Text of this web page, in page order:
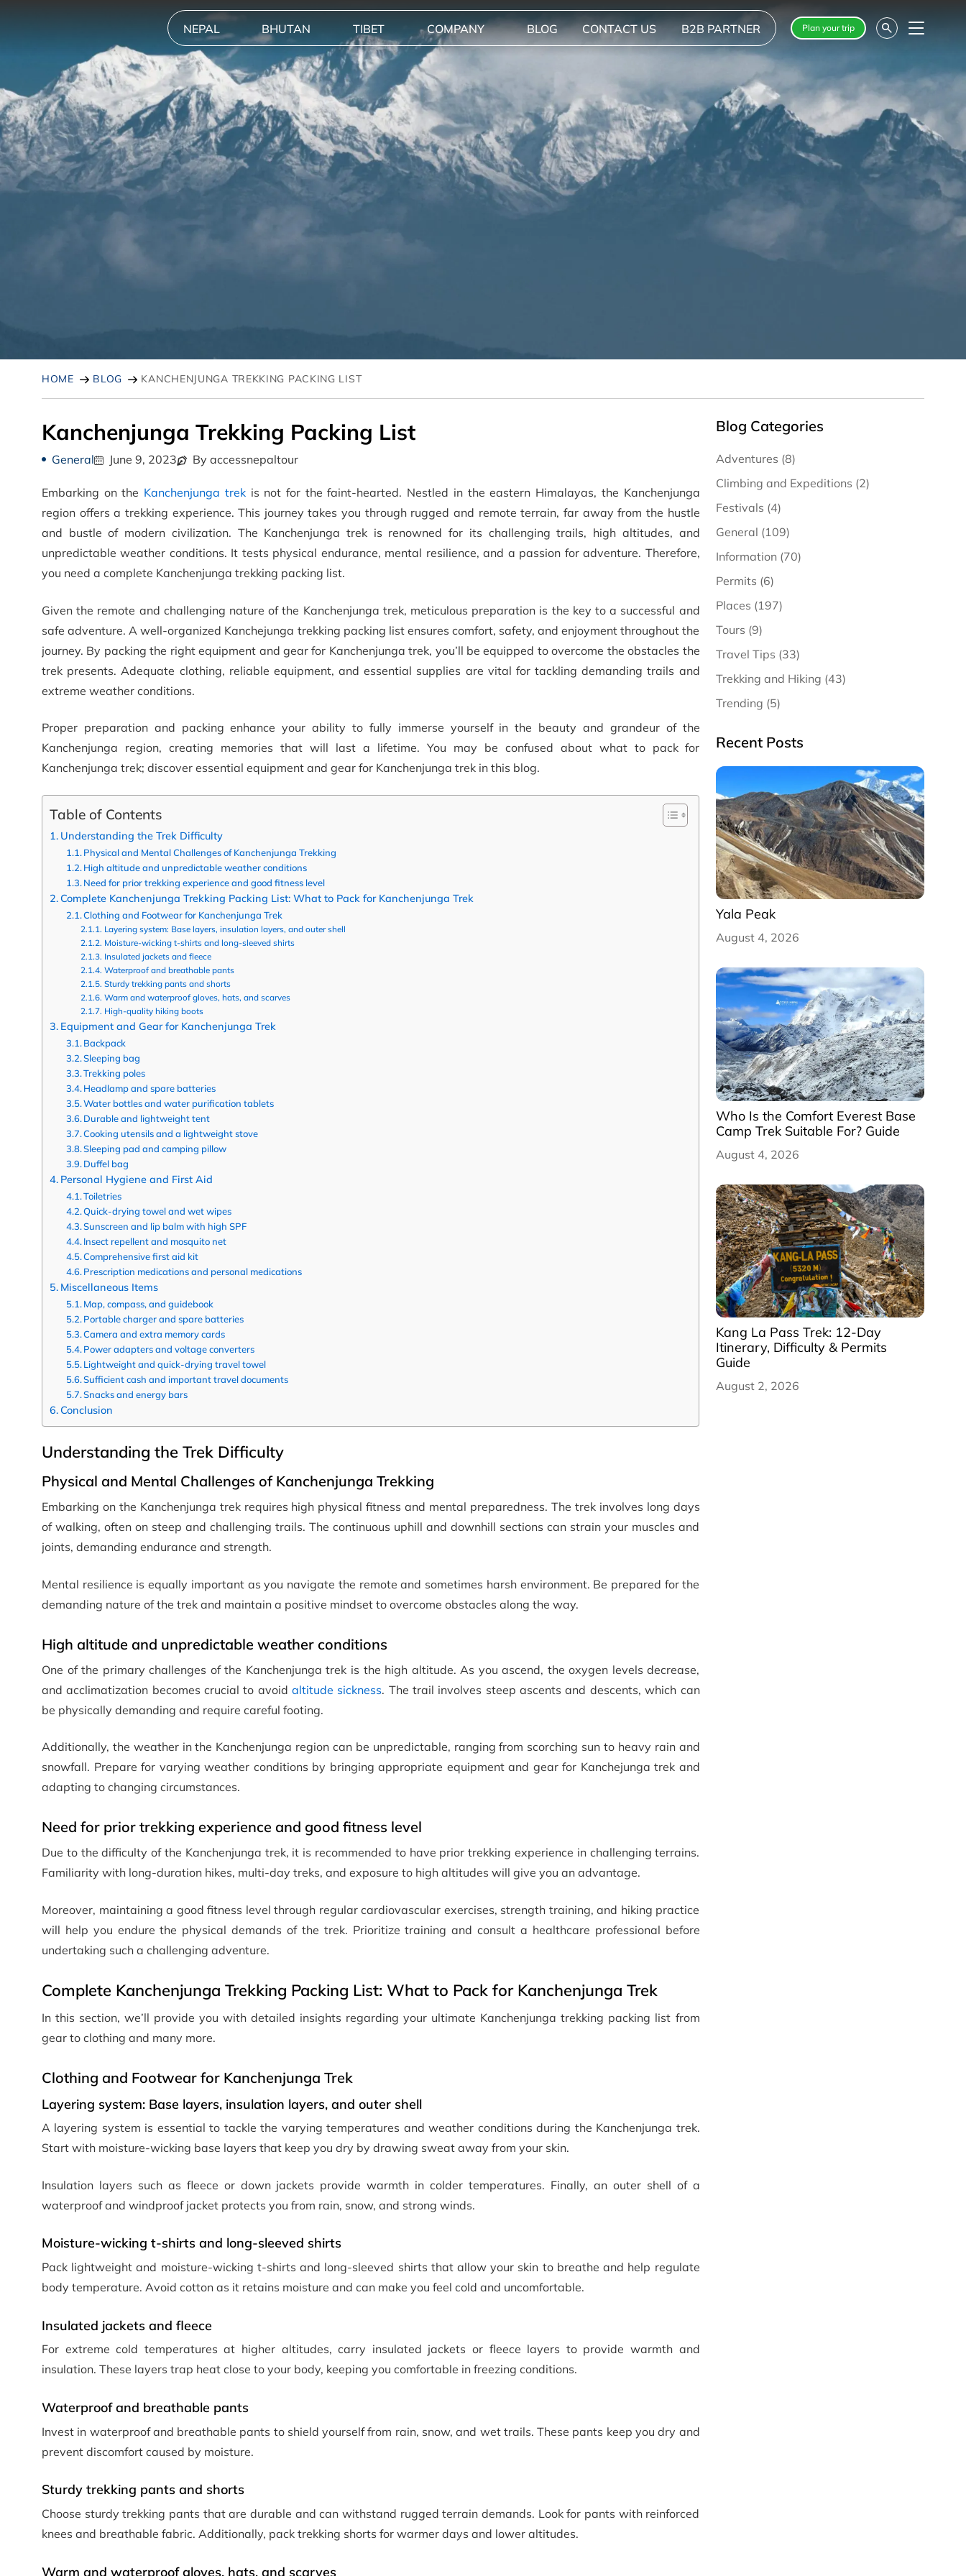
NEPAL BHUTAN TIBET COMPANY BLOG CONTACT US B2B PARTNER Plan your trip Menu
HOME BLOG KANCHENJUNGA TREKKING PACKING LIST
Kanchenjunga Trekking Packing List
General June 9, 2023 By accessnepaltour
Embarking on the Kanchenjunga trekis not for the faint-hearted. Nestled in the eastern Himalayas, the Kanchenjunga
region offers a trekking experience. This journey takes you through rugged and remote terrain, far away from the hustle
and bustle of modern civilization. The Kanchenjunga trek is renowned for its challenging trails, high altitudes, and
unpredictable weather conditions. It tests physical endurance, mental resilience, and a passion for adventure. Therefore,
you need a complete Kanchenjunga trekking packing list.
Given the remote and challenging nature of the Kanchenjunga trek, meticulous preparation is the key to a successful and
safe adventure. A well-organized Kanchejunga trekking packing list ensures comfort, safety, and enjoyment throughout the
journey. By packing the right equipment and gear for Kanchenjunga trek, you’ll be equipped to overcome the obstacles the
trek presents. Adequate clothing, reliable equipment, and essential supplies are vital for tackling demanding trails and
extreme weather conditions.
Proper preparation and packing enhance your ability to fully immerse yourself in the beauty and grandeur of the
Kanchenjunga region, creating memories that will last a lifetime. You may be confused about what to pack for
Kanchenjunga trek; discover essential equipment and gear for Kanchenjunga trek in this blog.
Table of Contents
Understanding the Trek Difficulty
Physical and Mental Challenges of Kanchenjunga Trekking
High altitude and unpredictable weather conditions
Need for prior trekking experience and good fitness level
Complete Kanchenjunga Trekking Packing List: What to Pack for Kanchenjunga Trek
Clothing and Footwear for Kanchenjunga Trek
Layering system: Base layers, insulation layers, and outer shell
Moisture-wicking t-shirts and long-sleeved shirts
Insulated jackets and fleece
Waterproof and breathable pants
Sturdy trekking pants and shorts
Warm and waterproof gloves, hats, and scarves
High-quality hiking boots
Equipment and Gear for Kanchenjunga Trek
Backpack
Sleeping bag
Trekking poles
Headlamp and spare batteries
Water bottles and water purification tablets
Durable and lightweight tent
Cooking utensils and a lightweight stove
Sleeping pad and camping pillow
Duffel bag
Personal Hygiene and First Aid
Toiletries
Quick-drying towel and wet wipes
Sunscreen and lip balm with high SPF
Insect repellent and mosquito net
Comprehensive first aid kit
Prescription medications and personal medications
Miscellaneous Items
Map, compass, and guidebook
Portable charger and spare batteries
Camera and extra memory cards
Power adapters and voltage converters
Lightweight and quick-drying travel towel
Sufficient cash and important travel documents
Snacks and energy bars
Conclusion
Understanding the Trek Difficulty
Physical and Mental Challenges of Kanchenjunga Trekking
Embarking on the Kanchenjunga trek requires high physical fitness and mental preparedness. The trek involves long days
of walking, often on steep and challenging trails. The continuous uphill and downhill sections can strain your muscles and
joints, demanding endurance and strength.
Mental resilience is equally important as you navigate the remote and sometimes harsh environment. Be prepared for the
demanding nature of the trek and maintain a positive mindset to overcome obstacles along the way.
High altitude and unpredictable weather conditions
One of the primary challenges of the Kanchenjunga trek is the high altitude. As you ascend, the oxygen levels decrease,
and acclimatization becomes crucial to avoidaltitude sickness. The trail involves steep ascents and descents, which can
be physically demanding and require careful footing.
Additionally, the weather in the Kanchenjunga region can be unpredictable, ranging from scorching sun to heavy rain and
snowfall. Prepare for varying weather conditions by bringing appropriate equipment and gear for Kanchejunga trek and
adapting to changing circumstances.
Need for prior trekking experience and good fitness level
Due to the difficulty of the Kanchenjunga trek, it is recommended to have prior trekking experience in challenging terrains.
Familiarity with long-duration hikes, multi-day treks, and exposure to high altitudes will give you an advantage.
Moreover, maintaining a good fitness level through regular cardiovascular exercises, strength training, and hiking practice
will help you endure the physical demands of the trek. Prioritize training and consult a healthcare professional before
undertaking such a challenging adventure.
Complete Kanchenjunga Trekking Packing List: What to Pack for Kanchenjunga Trek
In this section, we’ll provide you with detailed insights regarding your ultimate Kanchenjunga trekking packing list from
gear to clothing and many more.
Clothing and Footwear for Kanchenjunga Trek
Layering system: Base layers, insulation layers, and outer shell
A layering system is essential to tackle the varying temperatures and weather conditions during the Kanchenjunga trek.
Start with moisture-wicking base layers that keep you dry by drawing sweat away from your skin.
Insulation layers such as fleece or down jackets provide warmth in colder temperatures. Finally, an outer shell of a
waterproof and windproof jacket protects you from rain, snow, and strong winds.
Moisture-wicking t-shirts and long-sleeved shirts
Pack lightweight and moisture-wicking t-shirts and long-sleeved shirts that allow your skin to breathe and help regulate
body temperature. Avoid cotton as it retains moisture and can make you feel cold and uncomfortable.
Insulated jackets and fleece
For extreme cold temperatures at higher altitudes, carry insulated jackets or fleece layers to provide warmth and
insulation. These layers trap heat close to your body, keeping you comfortable in freezing conditions.
Waterproof and breathable pants
Invest in waterproof and breathable pants to shield yourself from rain, snow, and wet trails. These pants keep you dry and
prevent discomfort caused by moisture.
Sturdy trekking pants and shorts
Choose sturdy trekking pants that are durable and can withstand rugged terrain demands. Look for pants with reinforced
knees and breathable fabric. Additionally, pack trekking shorts for warmer days and lower altitudes.
Warm and waterproof gloves, hats, and scarves
Blog Categories
Adventures (8)
Climbing and Expeditions (2)
Festivals (4)
General (109)
Information (70)
Permits (6)
Places (197)
Tours (9)
Travel Tips (33)
Trekking and Hiking (43)
Trending (5)
Recent Posts
Yala Peak
August 4, 2026
Who Is the Comfort Everest Base
Camp Trek Suitable For? Guide
August 4, 2026
Kang La Pass Trek: 12-Day
Itinerary, Difficulty & Permits
Guide
August 2, 2026